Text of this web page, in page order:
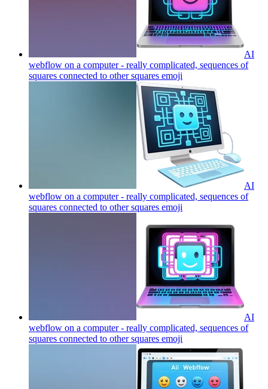
AI
webflow on a computer - really complicated, sequences of
squares connected to other squares emoji
AI
webflow on a computer - really complicated, sequences of
squares connected to other squares emoji
AI
webflow on a computer - really complicated, sequences of
squares connected to other squares emoji